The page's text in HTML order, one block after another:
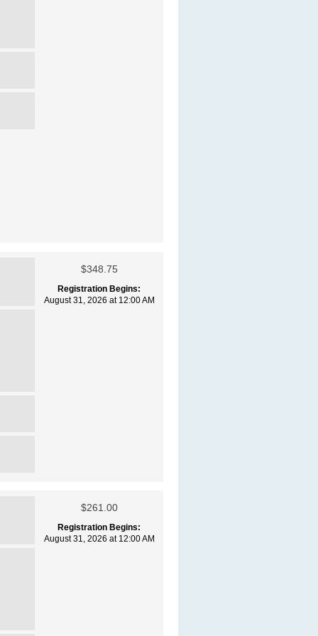
$348.75
Registration Begins:
August 31, 2026 at 12:00 AM
$261.00
Registration Begins:
August 31, 2026 at 12:00 AM